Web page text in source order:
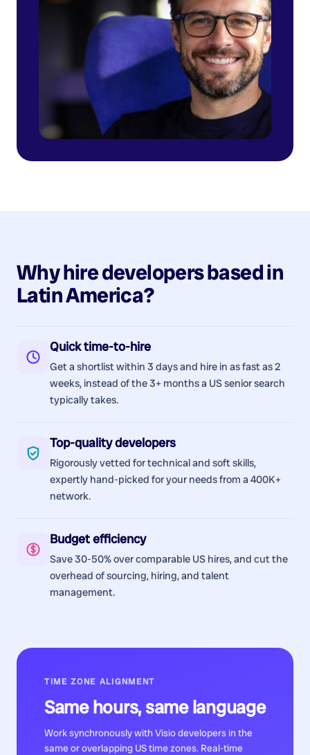
Why hiredevelopersbased in
Latin America?
Quick time-to-hire
Get a shortlist within 3 days and hire in as fast as 2
weeks, instead of the 3+ months a US senior search
typically takes.
Top-quality developers
Rigorously vetted for technical and soft skills,
expertly hand-picked for your needs from a 400K+
network.
Budget efficiency
Save 30-50% over comparable US hires, and cut the
overhead of sourcing, hiring, and talent
management.
TIME ZONE ALIGNMENT
Same hours, same language
Work synchronously with Visio developers in the
same or overlapping US time zones. Real-time